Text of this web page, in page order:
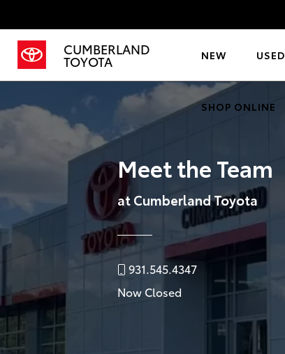
CUMBERLAND
TOYOTA NEW USED
SHOP ONLINE
Meet the Team
at Cumberland Toyota
931.545.4347
Now Closed